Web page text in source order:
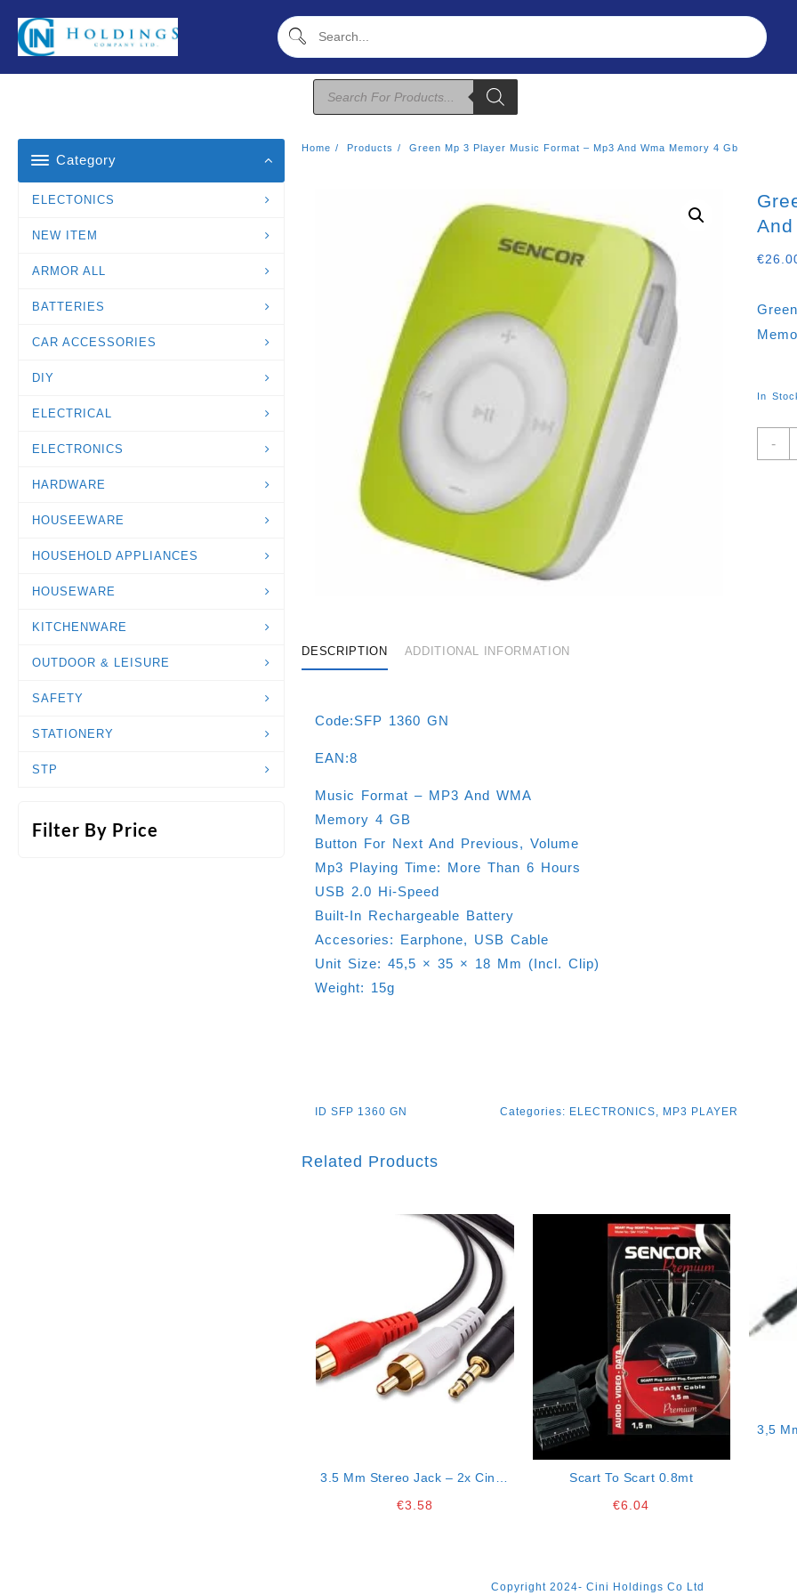
Content
Products
Search
Category
ELECTONICS
NEW ITEM
ARMOR ALL
BATTERIES
CAR ACCESSORIES
DIY
ELECTRICAL
ELECTRONICS
HARDWARE
HOUSEEWARE
HOUSEHOLD APPLIANCES
HOUSEWARE
KITCHENWARE
OUTDOOR & LEISURE
SAFETY
STATIONERY
STP
Filter By Price
Home Products Green Mp 3 Player Music Format – Mp3 And Wma Memory 4 Gb
€
In
-
DESCRIPTION ADDITIONAL INFORMATION
Code:SFP 1360 GN
EAN:8
Music Format – MP3 And WMA
Memory 4 GB
Button For Next And Previous, Volume
Mp3 Playing Time: More Than 6 Hours
USB 2.0 Hi-Speed
Built-In Rechargeable Battery
Accesories: Earphone, USB Cable
Unit Size: 45,5 × 35 × 18 Mm (Incl. Clip)
Weight: 15g
IDSFP 1360 GN Categories: ELECTRONICS, MP3 PLAYER
Related Products
3.5 Mm Stereo Jack – 2x Cinch
€3.58
Scart To Scart 0.8mt
€6.04
3,5
Copyright 2024- Cini Holdings Co Ltd